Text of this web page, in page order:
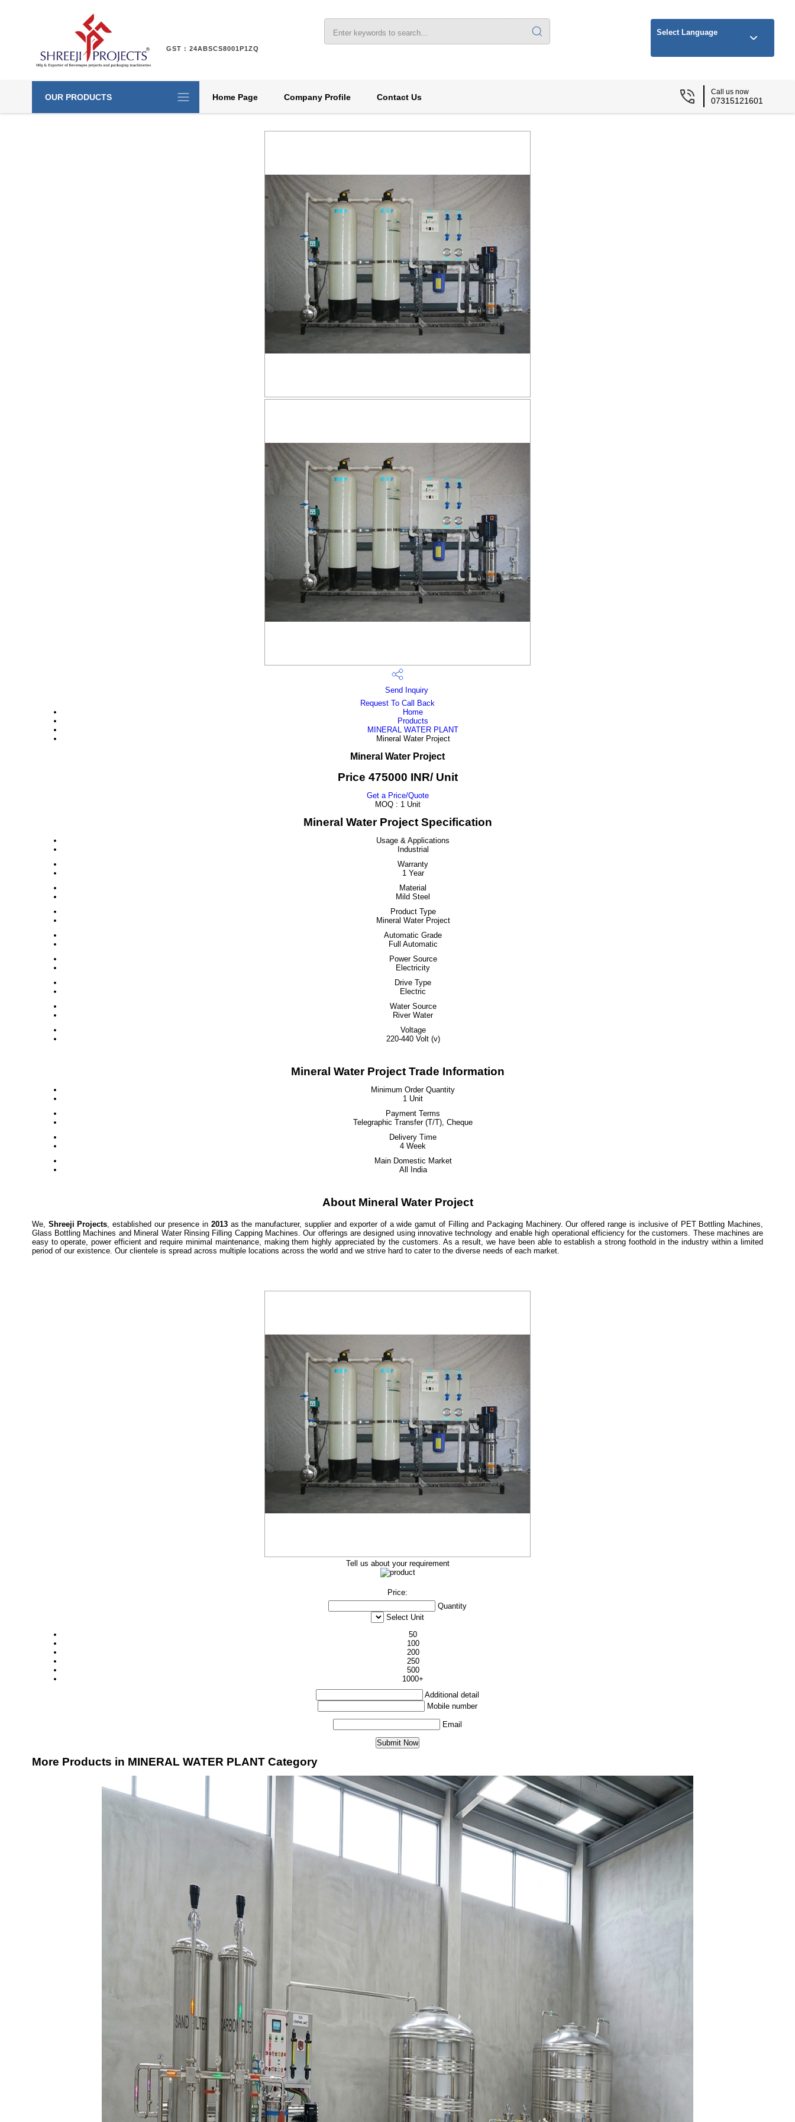
GST : 24ABSCS8001P1ZQ
Select Language
OUR PRODUCTS Home Page Company Profile Contact Us
Call us now
07315121601
Send Inquiry
Request To Call Back
Home
Products
MINERAL WATER PLANT
Mineral Water Project
Mineral Water Project
Price 475000 INR/ Unit
Get a Price/Quote
MOQ : 1 Unit
Mineral Water Project Specification
Usage & Applications
Industrial
Warranty
1 Year
Material
Mild Steel
Product Type
Mineral Water Project
Automatic Grade
Full Automatic
Power Source
Electricity
Drive Type
Electric
Water Source
River Water
Voltage
220-440 Volt (v)
Mineral Water Project Trade Information
Minimum Order Quantity
1 Unit
Payment Terms
Telegraphic Transfer (T/T), Cheque
Delivery Time
4 Week
Main Domestic Market
All India
About Mineral Water Project
We, Shreeji Projects, established our presence in 2013as the manufacturer, supplier and exporter of a wide gamut of Filling and Packaging Machinery. Our offered range is inclusive of PET Bottling Machines,
Glass Bottling Machines and Mineral Water Rinsing Filling Capping Machines. Our offerings are designed using innovative technology and enable high operational efficiency for the customers. These machines are
easy to operate, power efficient and require minimal maintenance, making them highly appreciated by the customers. As a result, we have been able to establish a strong foothold in the industry within a limited
period of our existence. Our clientele is spread across multiple locations across the world and we strive hard to cater to the diverse needs of each market.
Tell us about your requirement
Price:
Quantity
Select Unit
50
100
200
250
500
1000+
Additional detail
Mobile number
Email
More Products in MINERAL WATER PLANT Category